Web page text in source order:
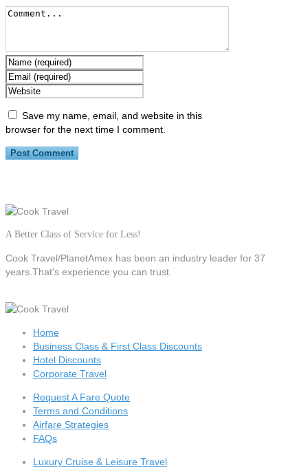
Save my name, email, and website in this
browser for the next time I comment.
A Better Class of Service for Less!
Cook Travel/PlanetAmex has been an industry leader for 37
years.That's experience you can trust.
Home
Business Class & First Class Discounts
Hotel Discounts
Corporate Travel
Request A Fare Quote
Terms and Conditions
Airfare Strategies
FAQs
Luxury Cruise & Leisure Travel